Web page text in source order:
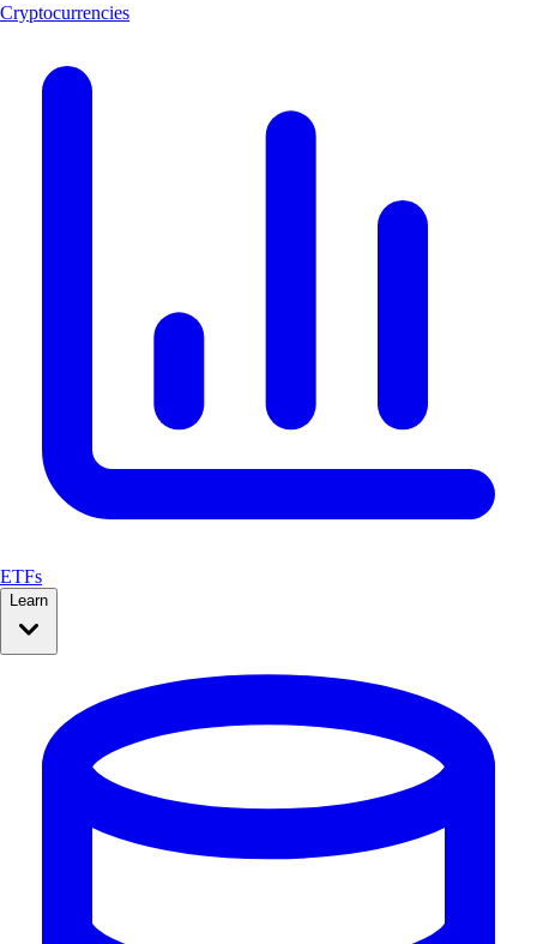
Cryptocurrencies
ETFs
Learn